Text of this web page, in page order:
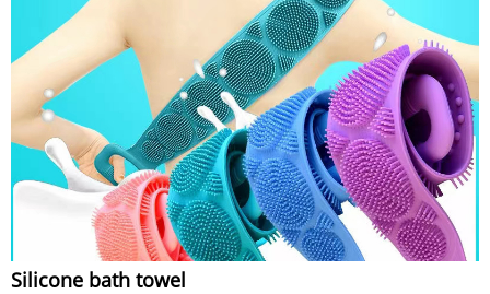
Silicone bath towel